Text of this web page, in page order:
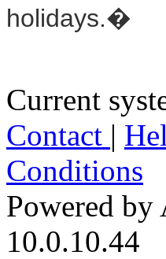
holidays.�
Current
Contact |
Conditions
Powered by
10.0.10.44